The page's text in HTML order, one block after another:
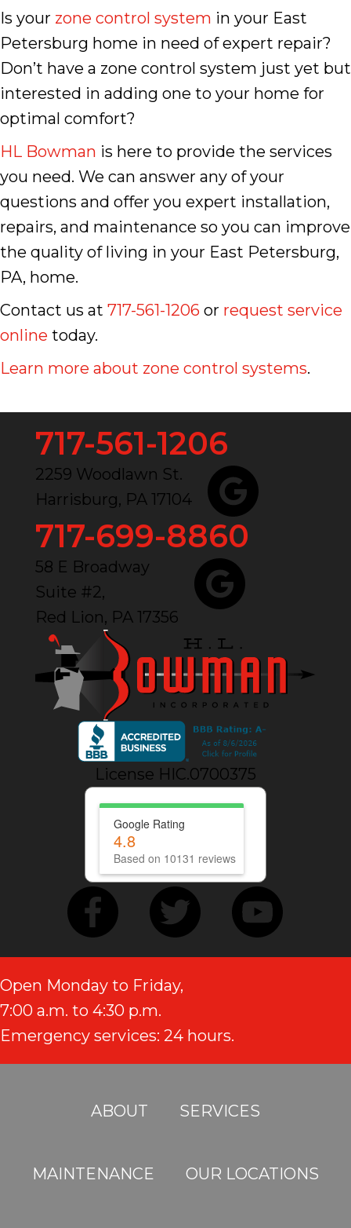
Is your zone control system in your East
Petersburg home in need of expert repair?
Don’t have a zone control system just yet but
interested in adding one to your home for
optimal comfort?
HL Bowman is here to provide the services
you need. We can answer any of your
questions and offer you expert installation,
repairs, and maintenance so you can improve
the quality of living in your East Petersburg,
PA, home.
Contact us at 717-561-1206 or request service
online today.
Learn more about zone control systems.
717-561-1206
2259 Woodlawn St.
Harrisburg, PA 17104
717-699-8860
58 E Broadway
Suite #2,
Red Lion, PA 17356
License HIC.0700375
Google Rating
4.8
Based on 10131 reviews
Open Monday to Friday,
7:00 a.m. to 4:30 p.m.
Emergency services: 24 hours.
ABOUT SERVICES
MAINTENANCE OUR LOCATIONS